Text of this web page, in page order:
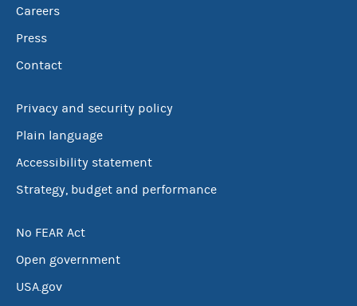
Careers
Press
Contact
Privacy and security policy
Plain language
Accessibility statement
Strategy, budget and performance
No FEAR Act
Open government
USA.gov